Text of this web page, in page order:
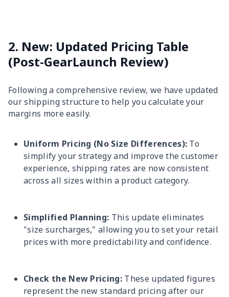
2. New: Updated Pricing Table
(Post-GearLaunch Review)
Following a comprehensive review, we have updated
our shipping structure to help you calculate your
margins more easily.
Uniform Pricing (No Size Differences): To
simplify your strategy and improve the customer
experience, shipping rates are now consistent
across all sizes within a product category.
Simplified Planning: This update eliminates
"size surcharges," allowing you to set your retail
prices with more predictability and confidence.
Check the New Pricing: These updated figures
represent the new standard pricing after our